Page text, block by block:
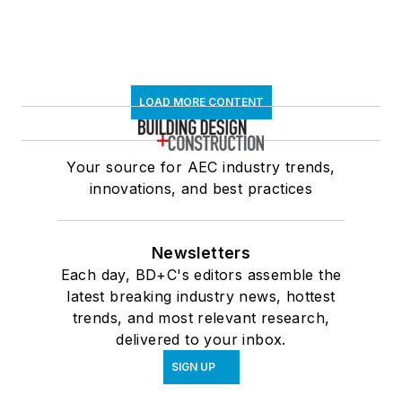
LOAD MORE CONTENT
Your source for AEC industry trends,
innovations, and best practices
Newsletters
Each day, BD+C's editors assemble the
latest breaking industry news, hottest
trends, and most relevant research,
delivered to your inbox.
SIGN UP